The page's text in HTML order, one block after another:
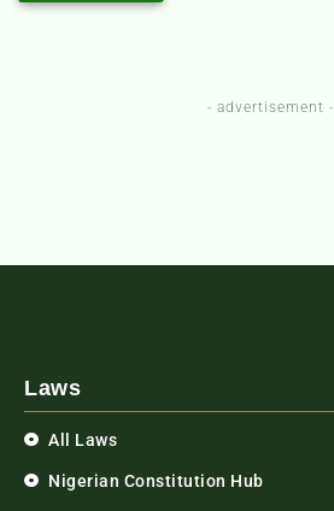
- advertisement -
Laws
All Laws
Nigerian Constitution Hub